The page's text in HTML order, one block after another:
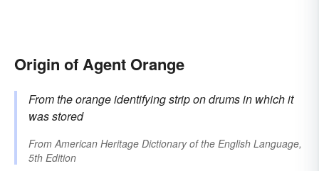
Origin of Agent Orange
From the orange identifying strip on drums in which it
was stored
From American Heritage Dictionary of the English Language,
5th Edition